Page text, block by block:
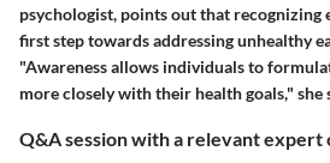
psychologist, points out that recognizing
first step towards addressing unhealthy
"Awareness allows individuals to
more closely with their health goals," she
Q&A session with a relevant expert